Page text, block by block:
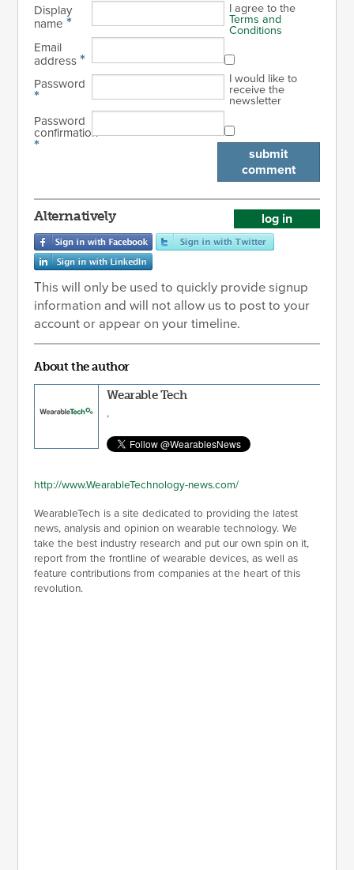
Display
name*
Email
address*
Password
*
Password
confirmation
*
I agree to the
Terms and
Conditions
I would like to
receive the
newsletter
submit
comment
log in
Alternatively
This will only be used to quickly provide signup
information and will not allow us to post to your
account or appear on your timeline.
About the author
Wearable Tech
,
http://www.WearableTechnology-news.com/
WearableTech is a site dedicated to providing the latest
news, analysis and opinion on wearable technology. We
take the best industry research and put our own spin on it,
report from the frontline of wearable devices, as well as
feature contributions from companies at the heart of this
revolution.